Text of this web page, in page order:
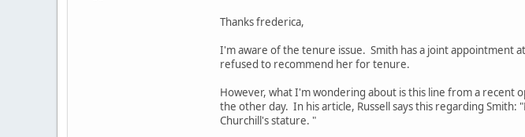
Thanks frederica,
I'm aware of the tenure issue. Smith has a joint appointment
refused to recommend her for tenure.
However, what I'm wondering about is this line from a recent
the other day. In his article, Russell says this regarding Smith:
Churchill's stature. "